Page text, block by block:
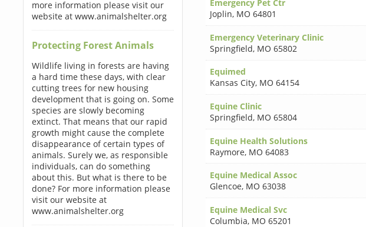
more information please visit our
website at www.animalshelter.org
Protecting Forest Animals
Wildlife living in forests are having
a hard time these days, with clear
cutting trees for new housing
development that is going on. Some
species are slowly becoming
extinct. That means that our rapid
growth might cause the complete
disappearance of certain types of
animals. Surely we, as responsible
individuals, can do something
about this. But what is there to be
done? For more information please
visit our website at
www.animalshelter.org
Emergency Pet Ctr
Joplin, MO 64801
Emergency Veterinary Clinic
Springfield, MO 65802
Equimed
Kansas City, MO 64154
Equine Clinic
Springfield, MO 65804
Equine Health Solutions
Raymore, MO 64083
Equine Medical Assoc
Glencoe, MO 63038
Equine Medical Svc
Columbia, MO 65201